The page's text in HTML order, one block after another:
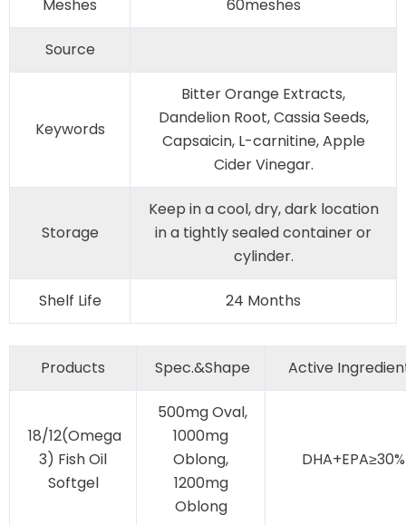
Meshes 60meshes
Source
Keywords
Bitter Orange Extracts,
Dandelion Root, Cassia Seeds,
Capsaicin, L-carnitine, Apple
Cider Vinegar.
Storage
Keep in a cool, dry, dark location
in a tightly sealed container or
cylinder.
Shelf Life 24 Months
Products Spec.&Shape Active
18/12(Omega
3) Fish Oil
Softgel
500mg Oval,
1000mg
Oblong,
1200mg
Oblong
DHA+EPA≥30%